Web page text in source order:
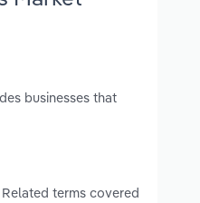
businesses that
Related terms covered